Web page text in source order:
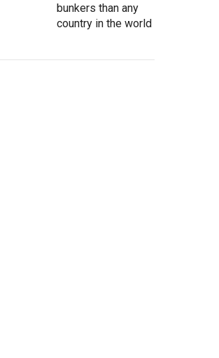
bunkers than any
country in the world